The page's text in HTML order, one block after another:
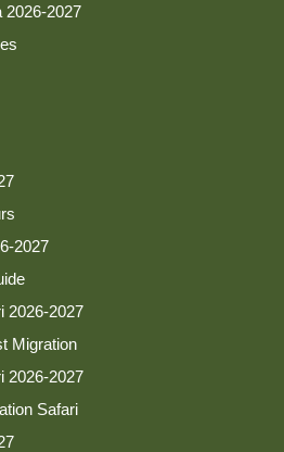
2026-2027
2027
2026-2027
Migration
2026-2027
Safari